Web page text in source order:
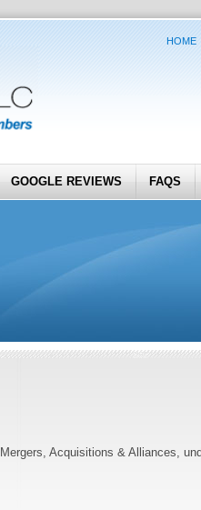
HOME
GOOGLE REVIEWS FAQS
Acquisitions & Alliances,